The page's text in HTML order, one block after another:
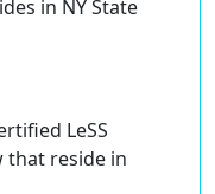
in NY State
LeSS
that reside in